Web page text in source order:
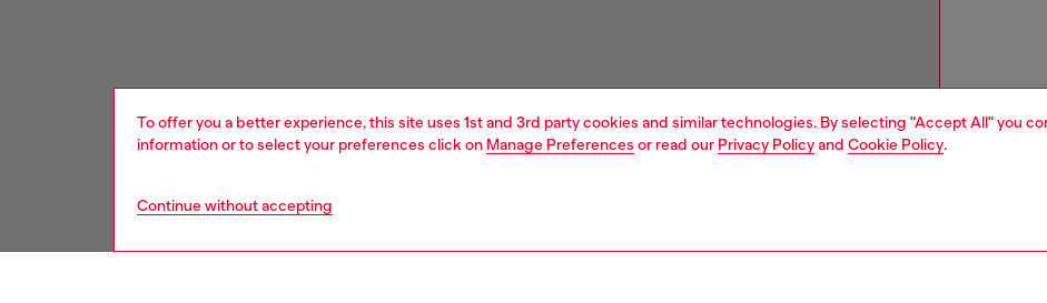
To offer you a better experience, this site uses 1st and 3rd party cookies and similar technologies. By selecting "Accept All" you
information or to select your preferences click on Manage Preferences or read our Privacy Policyand Cookie Policy.
Continue without accepting